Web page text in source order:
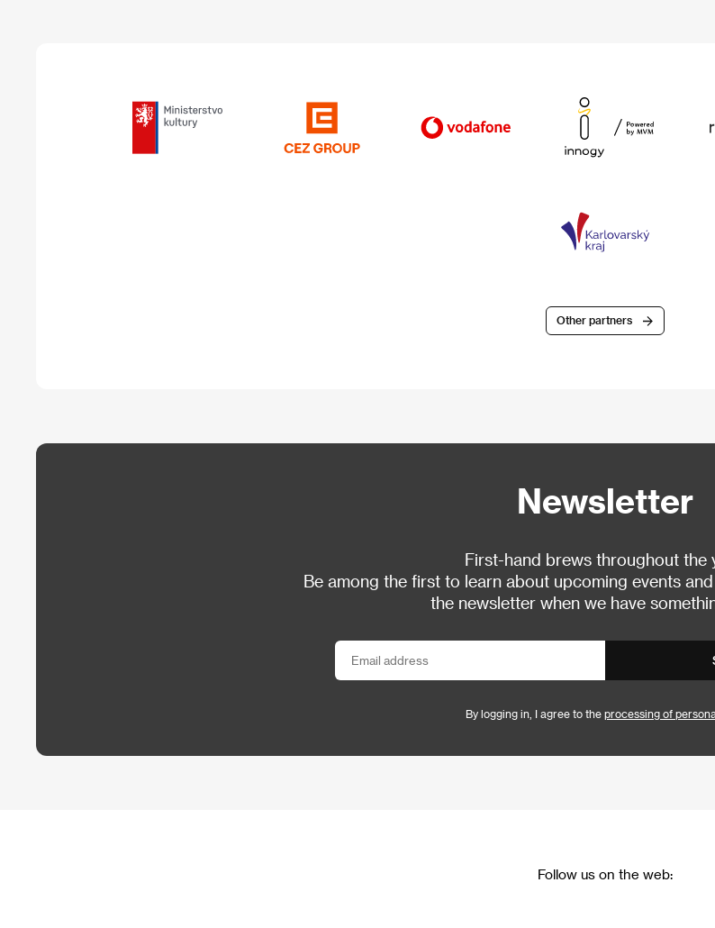
Other partners
Newsletter
First-hand brews throughout the
Be among the first to learn about upcoming events
the newsletter when we have
By logging in, I agree to the processing of
Follow us on the web: